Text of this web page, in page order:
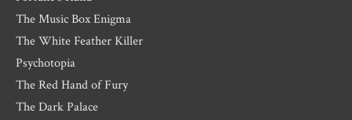
The Music Box Enigma
The White Feather Killer
Psychotopia
The Red Hand of Fury
The Dark Palace